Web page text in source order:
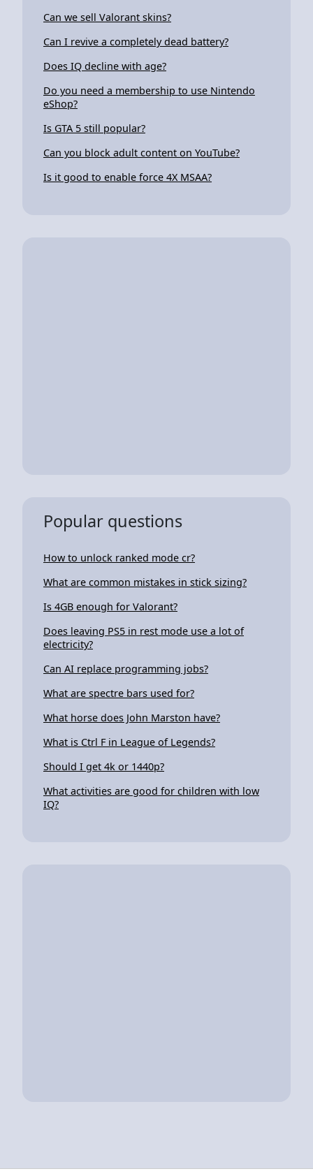
Can we sell Valorant skins?
Can I revive a completely dead battery?
Does IQ decline with age?
Do you need a membership to use Nintendo
eShop?
Is GTA 5 still popular?
Can you block adult content on YouTube?
Is it good to enable force 4X MSAA?
Popular questions
How to unlock ranked mode cr?
What are common mistakes in stick sizing?
Is 4GB enough for Valorant?
Does leaving PS5 in rest mode use a lot of
electricity?
Can AI replace programming jobs?
What are spectre bars used for?
What horse does John Marston have?
What is Ctrl F in League of Legends?
Should I get 4k or 1440p?
What activities are good for children with low
IQ?